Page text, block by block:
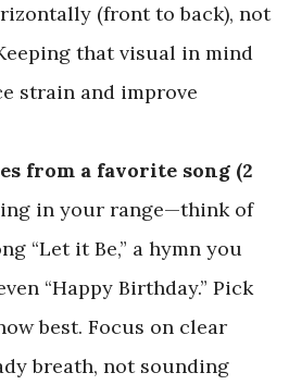
(front to back), not
that visual in mind
strain and improve
from a favorite song (2
in your range—think of
“Let it Be,” a hymn you
“Happy Birthday.” Pick
best. Focus on clear
breath, not sounding